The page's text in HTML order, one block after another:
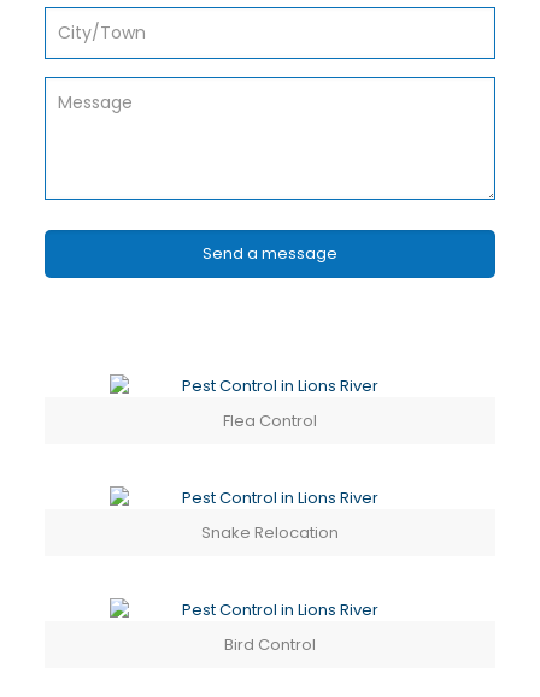
Flea Control
Snake Relocation
Bird Control